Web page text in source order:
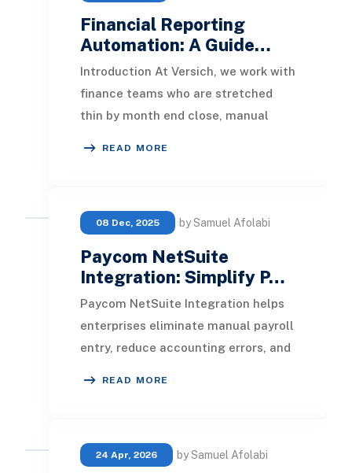
Financial Reporting
Automation: A Guide…
Introduction At Versich, we work with
finance teams who are stretched
thin by month end close, manual
READ MORE
08 Dec, 2025 by Samuel Afolabi
Paycom NetSuite
Integration: Simplify P…
Paycom NetSuite Integration helps
enterprises eliminate manual payroll
entry, reduce accounting errors, and
READ MORE
24 Apr, 2026 by Samuel Afolabi